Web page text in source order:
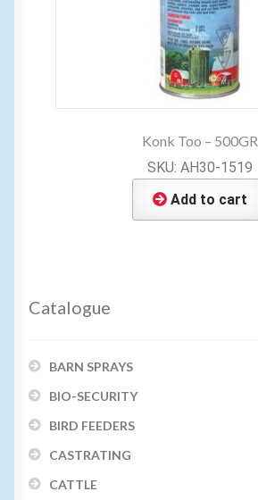
Konk Too – 500GR
SKU: AH30-1519
Add to cart
Catalogue
BARN SPRAYS
BIO-SECURITY
BIRD FEEDERS
CASTRATING
CATTLE